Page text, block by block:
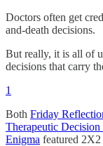
Doctors often get
and-death decisions.
But really, it is all of
decisions that carry
1
Both Friday
Therapeutic
Enigma featured 2X2